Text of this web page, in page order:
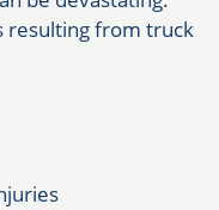
resulting from truck